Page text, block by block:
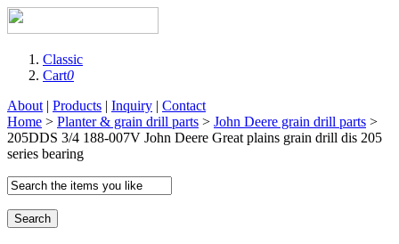
Classic
Cart0
About | Products | Inquiry | Contact
Home > Planter & grain drill parts > John Deere grain drill parts >
205DDS 3/4 188-007V John Deere Great plains grain drill dis 205
series bearing
Search